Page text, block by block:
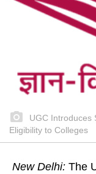
UGC Introduces
Eligibility to Colleges
New Delhi: The